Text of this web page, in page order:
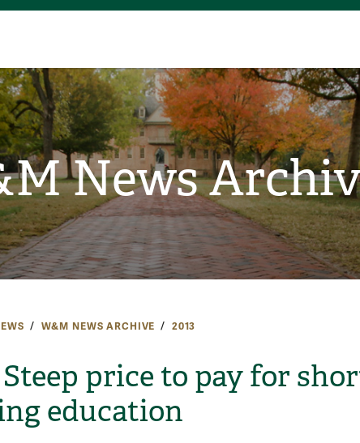
News
W&M NEWS ARCHIVE 2013
Steep price to pay for
education